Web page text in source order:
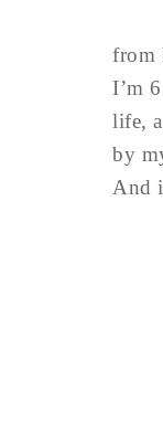
from
I’m
life,
by
And